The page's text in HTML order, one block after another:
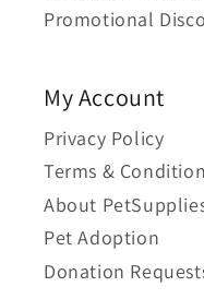
Promotional
My Account
Privacy Policy
Terms &
About
Pet Adoption
Donation